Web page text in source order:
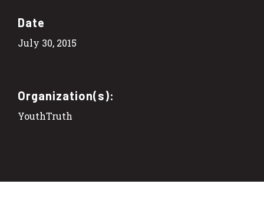
Date
July 30, 2015
Organization(s):
YouthTruth